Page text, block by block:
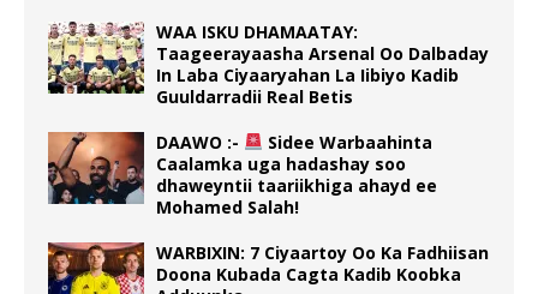
WAA ISKU DHAMAATAY:
Taageerayaasha Arsenal Oo Dalbaday
In Laba Ciyaaryahan La Iibiyo Kadib
Guuldarradii Real Betis
DAAWO :-
Sidee Warbaahinta
Caalamka uga hadashay soo
dhaweyntii taariikhiga ahayd ee
Mohamed Salah!
WARBIXIN: 7 Ciyaartoy Oo Ka Fadhiisan
Doona Kubada Cagta Kadib Koobka